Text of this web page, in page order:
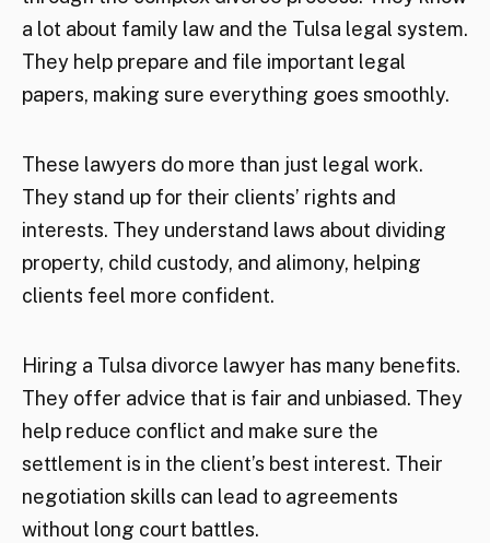
a lot about family law and the Tulsa legal system.
They help prepare and file important legal
papers, making sure everything goes smoothly.
These lawyers do more than just legal work.
They stand up for their clients’ rights and
interests. They understand laws about dividing
property, child custody, and alimony, helping
clients feel more confident.
Hiring a Tulsa divorce lawyer has many benefits.
They offer advice that is fair and unbiased. They
help reduce conflict and make sure the
settlement is in the client’s best interest. Their
negotiation skills can lead to agreements
without long court battles.